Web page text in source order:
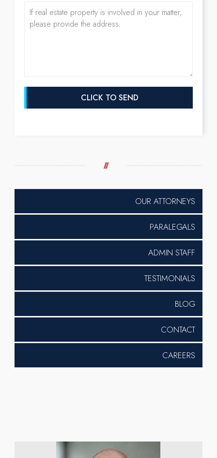
OUR ATTORNEYS
PARALEGALS
ADMIN STAFF
TESTIMONIALS
BLOG
CONTACT
CAREERS